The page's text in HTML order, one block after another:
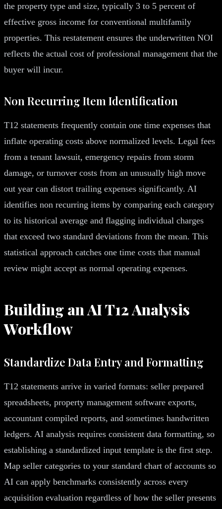
the property type and size, typically 3 to 5 percent of
effective gross income for conventional multifamily
properties. This restatement ensures the underwritten NOI
reflects the actual cost of professional management that the
buyer will incur.
Non Recurring Item Identification
T12 statements frequently contain one time expenses that
inflate operating costs above normalized levels. Legal fees
from a tenant lawsuit, emergency repairs from storm
damage, or turnover costs from an unusually high move
out year can distort trailing expenses significantly. AI
identifies non recurring items by comparing each category
to its historical average and flagging individual charges
that exceed two standard deviations from the mean. This
statistical approach catches one time costs that manual
review might accept as normal operating expenses.
Building an AI T12 Analysis
Workflow
Standardize Data Entry and Formatting
T12 statements arrive in varied formats: seller prepared
spreadsheets, property management software exports,
accountant compiled reports, and sometimes handwritten
ledgers. AI analysis requires consistent data formatting, so
establishing a standardized input template is the first step.
Map seller categories to your standard chart of accounts so
AI can apply benchmarks consistently across every
acquisition evaluation regardless of how the seller presents